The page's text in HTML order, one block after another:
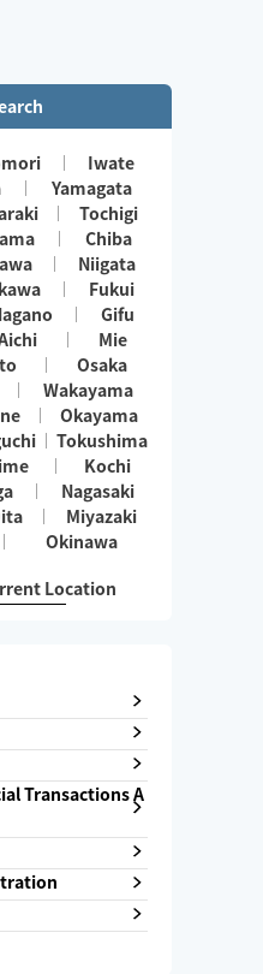
Iwate
Yamagata
Tochigi
Chiba
Niigata
Fukui
Gifu
Mie
Osaka
Wakayama
Okayama
Tokushima
Kochi
Nagasaki
Miyazaki
Okinawa
Location
Transactions A